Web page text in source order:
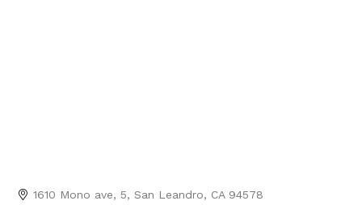
1610 Mono ave 5 San Leandro CA 94578